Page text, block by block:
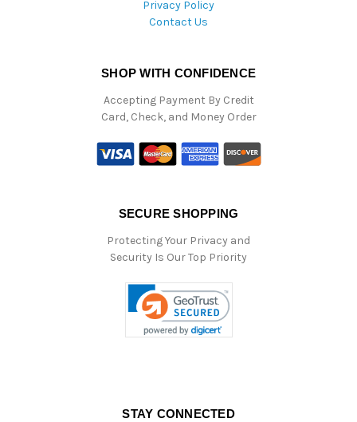
Privacy Policy
Contact Us
SHOP WITH CONFIDENCE
Accepting Payment By Credit
Card, Check, and Money Order
SECURE SHOPPING
Protecting Your Privacy and
Security Is Our Top Priority
STAY CONNECTED